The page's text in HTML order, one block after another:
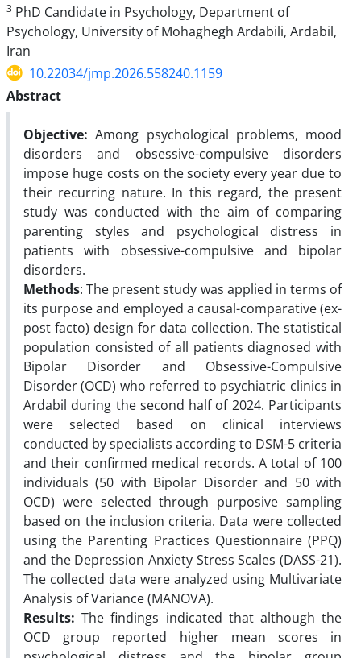
3 PhD Candidate in Psychology, Department of
Psychology, University of Mohaghegh Ardabili, Ardabil,
Iran
10.22034/jmp.2026.558240.1159
Abstract
Objective: Among psychological problems, mood
disorders and obsessive-compulsive disorders
impose huge costs on the society every year due to
their recurring nature. In this regard, the present
study was conducted with the aim of comparing
parenting styles and psychological distress in
patients with obsessive-compulsive and bipolar
disorders.
Methods:The present study was applied in terms of
its purpose and employed a causal-comparative (ex-
post facto) design for data collection. The statistical
population consisted of all patients diagnosed with
Bipolar Disorder and Obsessive-Compulsive
Disorder (OCD) who referred to psychiatric clinics in
Ardabil during the second half of 2024. Participants
were selected based on clinical interviews
conducted by specialists according to DSM-5 criteria
and their confirmed medical records. A total of 100
individuals (50 with Bipolar Disorder and 50 with
OCD) were selected through purposive sampling
based on the inclusion criteria. Data were collected
using the Parenting Practices Questionnaire (PPQ)
and the Depression Anxiety Stress Scales (DASS-21).
The collected data were analyzed using Multivariate
Analysis of Variance (MANOVA).
Results: The findings indicated that although the
OCD group reported higher mean scores in